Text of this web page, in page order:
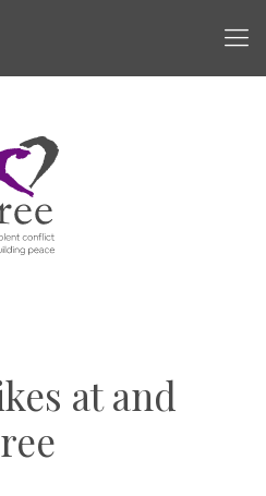
at and